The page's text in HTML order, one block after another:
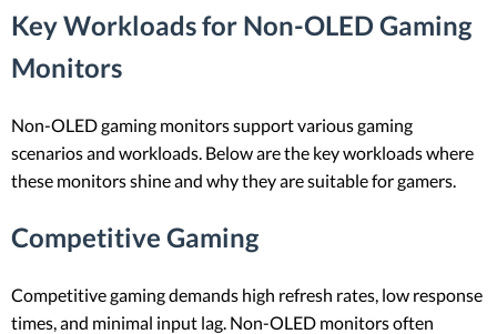
Key Workloads for Non-OLED Gaming
Monitors
Non-OLED gaming monitors support various gaming
scenarios and workloads. Below are the key workloads where
these monitors shine and why they are suitable for gamers.
Competitive Gaming
Competitive gaming demands high refresh rates, low response
times, and minimal input lag. Non-OLED monitors often